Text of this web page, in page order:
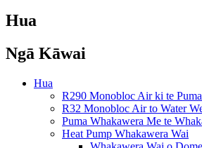
Hua
Ngā Kāwai
Hua
R290 Monobloc Air ki te
R32 Monobloc Air to Water
Puma Whakawera Me te
Heat Pump Whakawera Wai